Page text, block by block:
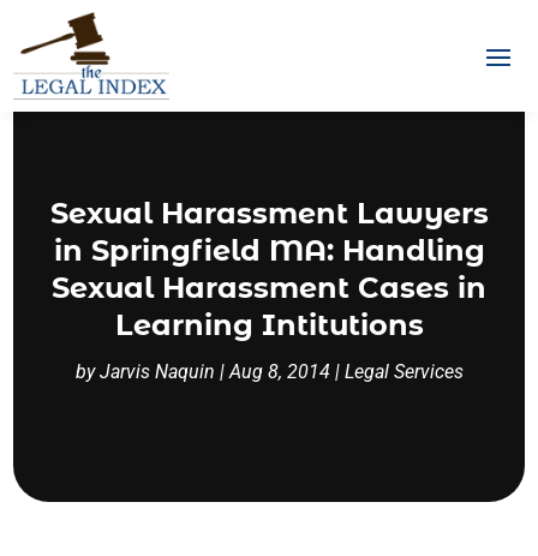
Sexual Harassment Lawyers
in Springfield MA: Handling
Sexual Harassment Cases in
Learning Intitutions
byJarvis Naquin |Aug 8, 2014| Legal Services